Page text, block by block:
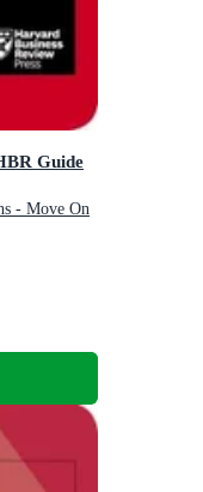
Guide
- Move On